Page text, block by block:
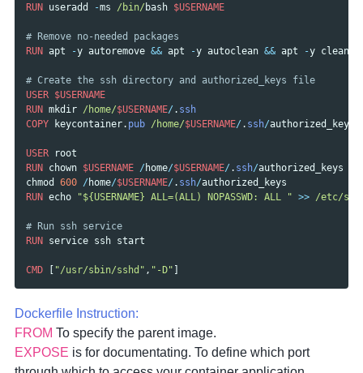
RUN
useradd -ms /bin/ bash $USERNAME
# Remove no-needed packages
RUN apt -y autoremove && apt -y autoclean && apt -y clean
# Create the ssh directory and authorized_keys file
USER $USERNAME
RUN mkdir /home/$USERNAME/ . ssh
COPY
keycontainer. pub /home/$USERNAME/ . ssh/authorized_keys
USER
root
RUN
chown $USERNAME / home/$USERNAME/ . ssh/authorized_keys
chmod
600 / home/$USERNAME/ . ssh/authorized_keys
RUN echo "${USERNAME} ALL=(ALL) NOPASSWD: ALL " >> /etc/su
# Run ssh service
RUN
service ssh start
CMD "/usr/sbin/sshd" , "-D"
Dockerfile Instruction:
FROM To specify the parent image.
EXPOSE is for documentating. To define which port